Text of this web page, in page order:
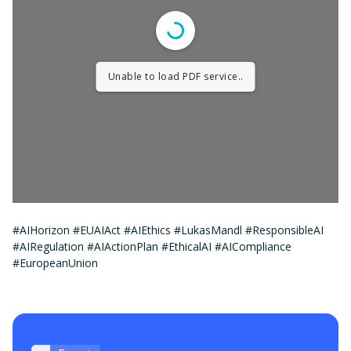
Unable to load PDF service..
#AIHorizon #EUAIAct #AIEthics #LukasMandl #ResponsibleAI
#AIRegulation #AIActionPlan #EthicalAI #AICompliance
#EuropeanUnion